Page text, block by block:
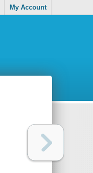
My Account